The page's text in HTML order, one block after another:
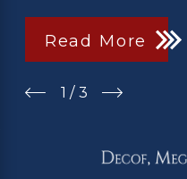
Read More
1 / 3